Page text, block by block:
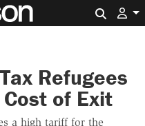
Refugees
of Exit
a high tariff for the